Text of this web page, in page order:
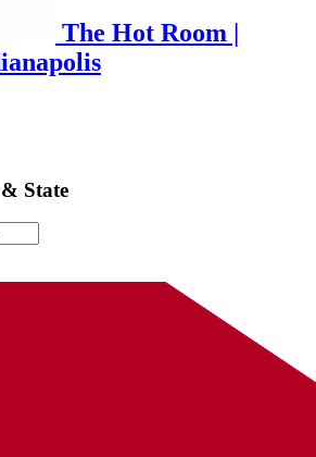
The Hot Room |
State